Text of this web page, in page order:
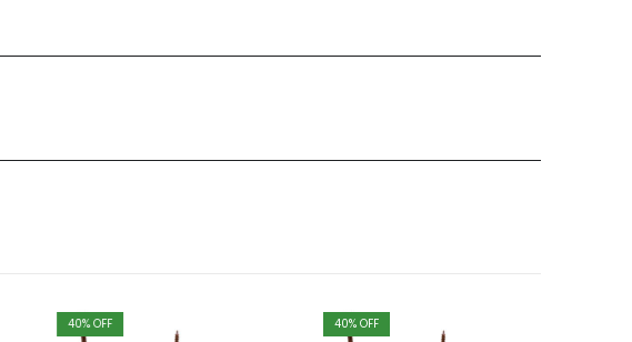
% OFF % OFF